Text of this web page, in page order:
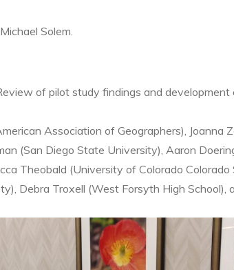
Solem.
of pilot study findings and development
Association of Geographers), Joanna
(San Diego State University), Aaron
Theobald (University of Colorado Colorado
Debra Troxell (West Forsyth High School),